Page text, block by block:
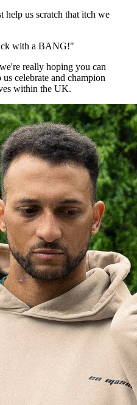
help us scratch that itch we
with a BANG!"
really hoping you can
celebrate and champion
within the UK.